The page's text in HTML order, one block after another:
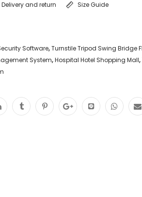
Delivery and return Size Guide
Software,Turnstile Tripod Swing Bridge
System,Hospital Hotel Shopping Mall,